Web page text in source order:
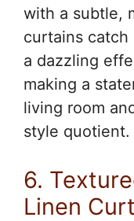
with a subtle,
curtains
a dazzling
making a
living room
style quotient.
6.
Linen